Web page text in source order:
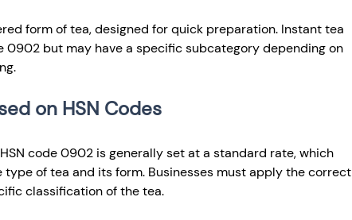
form of tea, designed for quick preparation. Instant tea
0902 but may have a specific subcategory depending on
on HSN Codes
code 0902 is generally set at a standard rate, which
type of tea and its form. Businesses must apply the correct
classification of the tea.